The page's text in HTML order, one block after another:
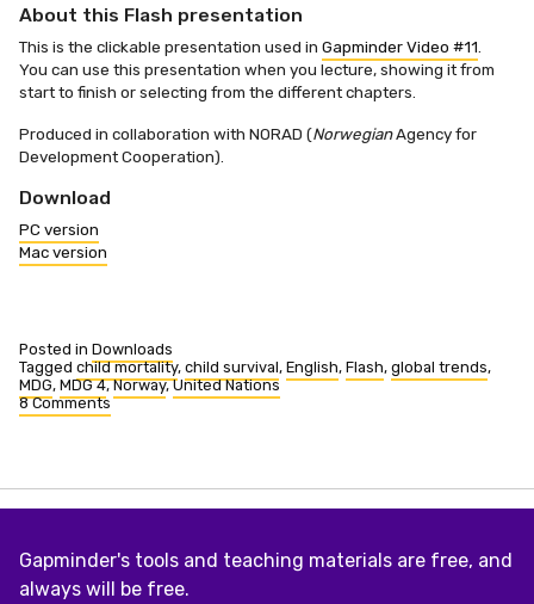
About this Flash presentation
This is the clickable presentation used in Gapminder Video #11
You can use this presentation when you lecture, showing it from
start to finish or selecting from the different chapters.
Produced in collaboration with NORAD (NorwegianAgency for
Development Cooperation).
Download
PC version
Mac version
Posted in Downloads
Tagged child mortality, child survival, English, Flash, global trends,
MDG, MDG 4,Norway,United Nations
8 Comments
on
Reducing
Child
Gapminder's tools and teaching materials are free, and
always will be free.